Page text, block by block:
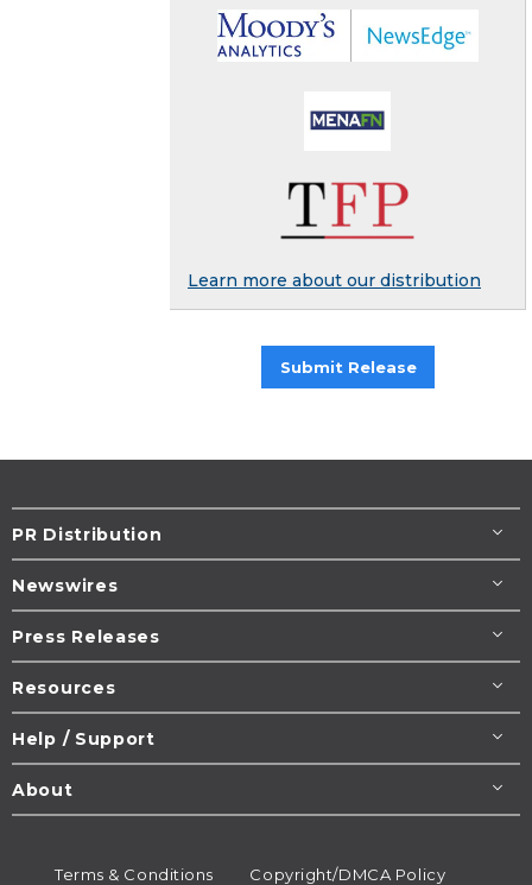
Learn more about our distribution
Submit Release
PR Distribution
Newswires
Press Releases
Resources
Help / Support
About
Terms & Conditions Copyright/DMCA Policy